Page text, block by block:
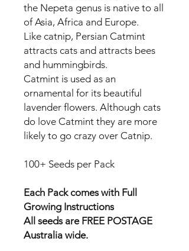
the Nepeta genus is native to all
of Asia, Africa and Europe.
Like catnip, Persian Catmint
attracts cats and attracts bees
and hummingbirds.
Catmint is used as an
ornamental for its beautiful
lavender flowers. Although cats
do love Catmint they are more
likely to go crazy over Catnip.
100+ Seeds per Pack
Each Pack comes with Full
Growing Instructions
All seeds are FREE POSTAGE
Australia wide.